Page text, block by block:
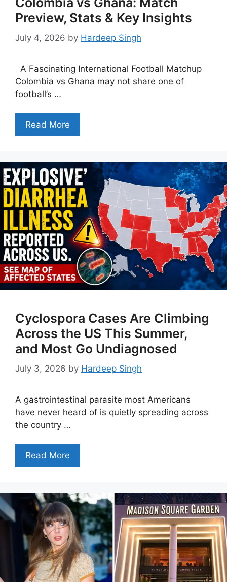
Preview, Stats & Key Insights
July 4, 2026 by Hardeep Singh
A Fascinating International Football Matchup
Colombia vs Ghana may not share one of
football’s …
Read More
Cyclospora Cases Are Climbing
Across the US This Summer,
and Most Go Undiagnosed
July 3, 2026 by Hardeep Singh
A gastrointestinal parasite most Americans
have never heard of is quietly spreading across
the country …
Read More